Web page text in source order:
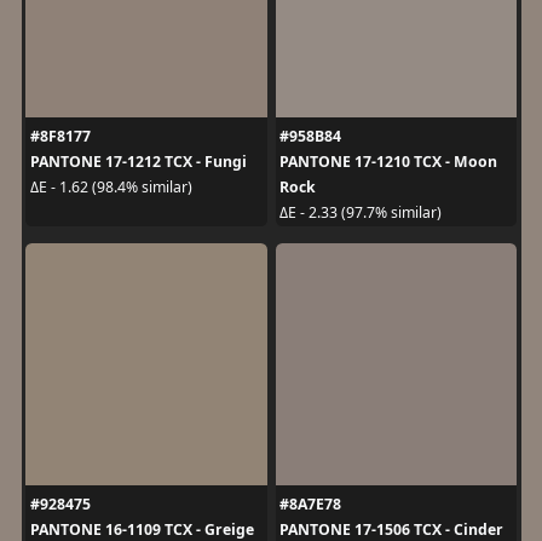
#8F8177
PANTONE 17-1212 TCX - Fungi
ΔE - 1.62 (98.4% similar)
#958B84
PANTONE 17-1210 TCX - Moon
Rock
ΔE - 2.33 (97.7% similar)
#928475
PANTONE 16-1109 TCX - Greige
#8A7E78
PANTONE 17-1506 TCX - Cinder